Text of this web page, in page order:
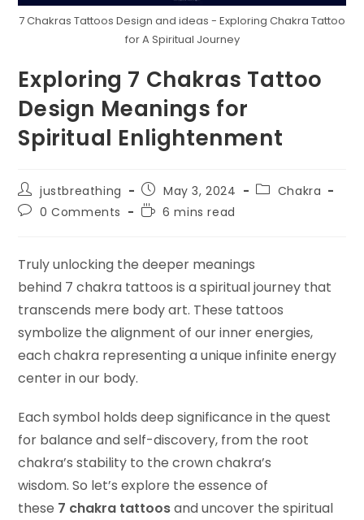
7 Chakras Tattoos Design and ideas - Exploring Chakra Tattoo
for A Spiritual Journey
Exploring 7 Chakras Tattoo
Design Meanings for
Spiritual Enlightenment
Post
author:
justbreathing
Post
published:
May 3, 2024
PostChakra
Post0 Comments
Reading
6 mins read
Truly unlocking the deeper meanings
behind 7 chakra tattoos is a spiritual journey that
transcends mere body art. These tattoos
symbolize the alignment of our inner energies,
each chakra representing a unique infinite energy
center in our body.
Each symbol holds deep significance in the quest
for balance and self-discovery, from the root
chakra’s stability to the crown chakra’s
wisdom. So let’s explore the essence of
these 7 chakra tattoosand uncover the spiritual